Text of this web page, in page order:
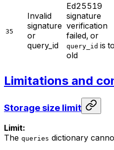
35
Invalid
signature
or
query_id
Ed25519
signature
verification
failed, or
query_id is
old
Limitations and
Storage size limit
Limit:
The queries dictionary